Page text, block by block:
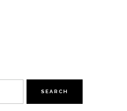
SEARCH